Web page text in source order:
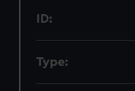
ID:
Type: